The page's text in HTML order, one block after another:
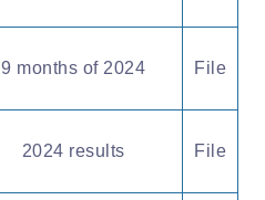
9 months of 2024 File
2024 results File